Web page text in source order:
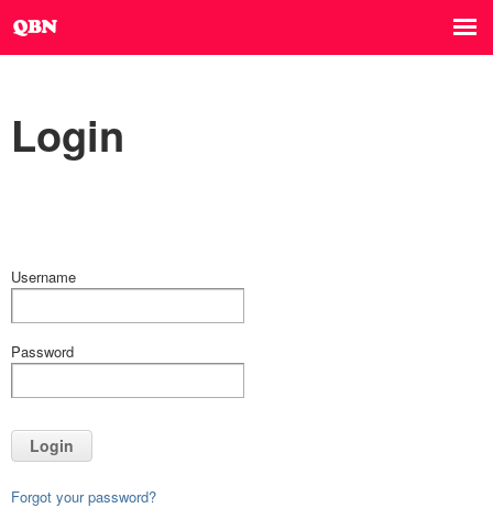
Login
Username
Password
Login
Forgot your password?